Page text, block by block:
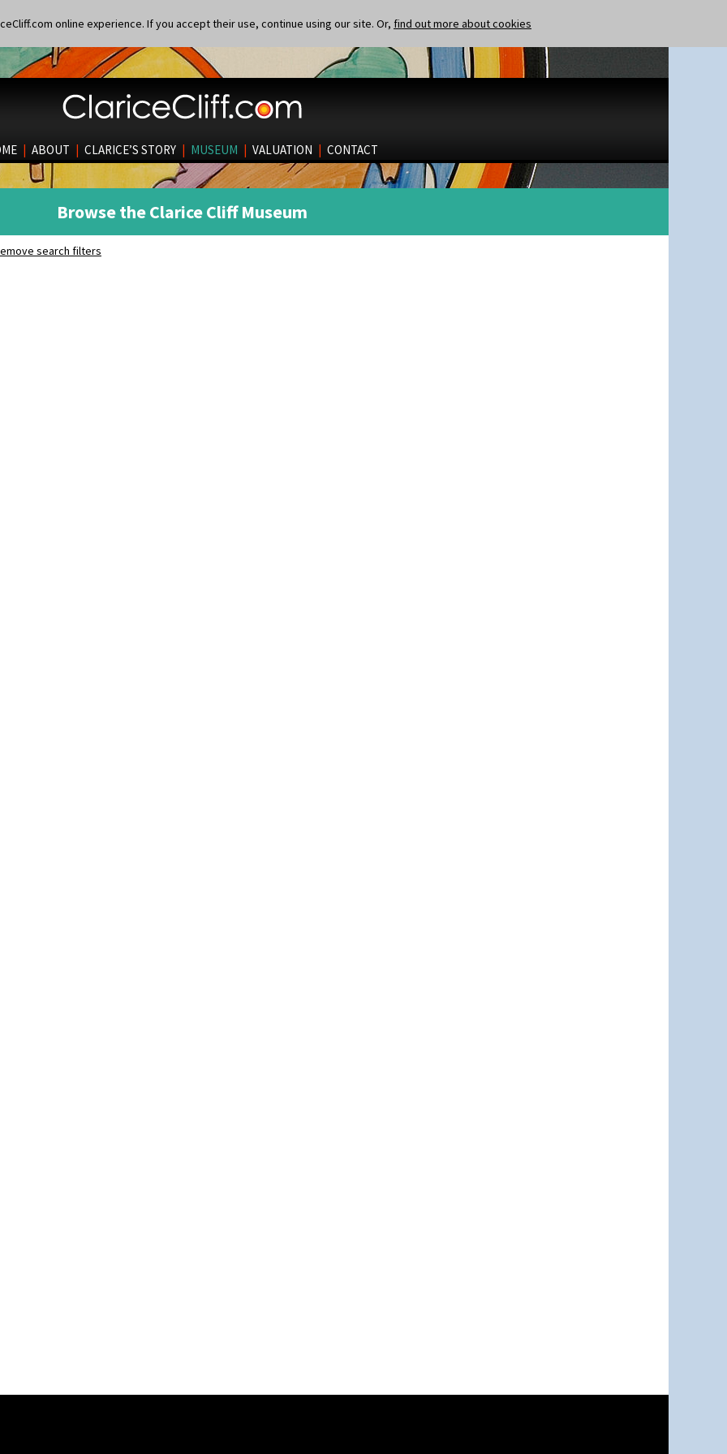
online experience. If you accept their use, continue using our site. Or, find out more about cookies
| ABOUT | CLARICE’S STORY | MUSEUM | VALUATION | CONTACT
Browse the Clarice Cliff Museum
search filters